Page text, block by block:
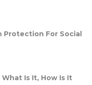
For Social
What Is It, How Is It